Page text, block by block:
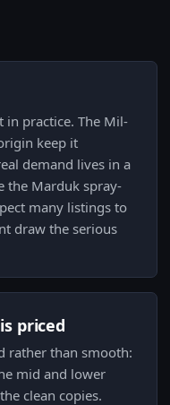
in practice. The Mil-
keep it
demand lives in a
the Marduk spray-
many listings to
draw the serious
priced
rather than smooth:
mid and lower
clean copies.